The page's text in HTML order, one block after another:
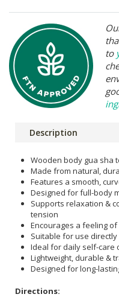
to
Description
Wooden body gua sha
Made from natural,
Features a smooth,
Designed for full-body
Supports relaxation &
tension
Encourages a feeling
Suitable for use
Ideal for daily self-care
Lightweight, durable &
Designed for long-
Directions: